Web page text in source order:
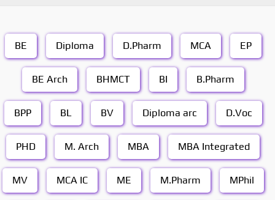
BE Diploma D.Pharm MCA EP
BE Arch BHMCT BI B.Pharm
BPP BL BV Diploma arc D.Voc
PHD M. Arch MBA MBA Integrated
MV MCA IC ME M.Pharm MPhil